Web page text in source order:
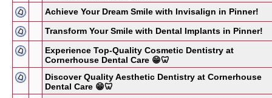
Achieve Your Dream Smile with Invisalign in Pinner!
Transform Your Smile with Dental Implants in Pinner!
Experience Top-Quality Cosmetic Dentistry at
Cornerhouse Dental Care 😁🦷
Discover Quality Aesthetic Dentistry at Cornerhouse
Dental Care 😁🦷